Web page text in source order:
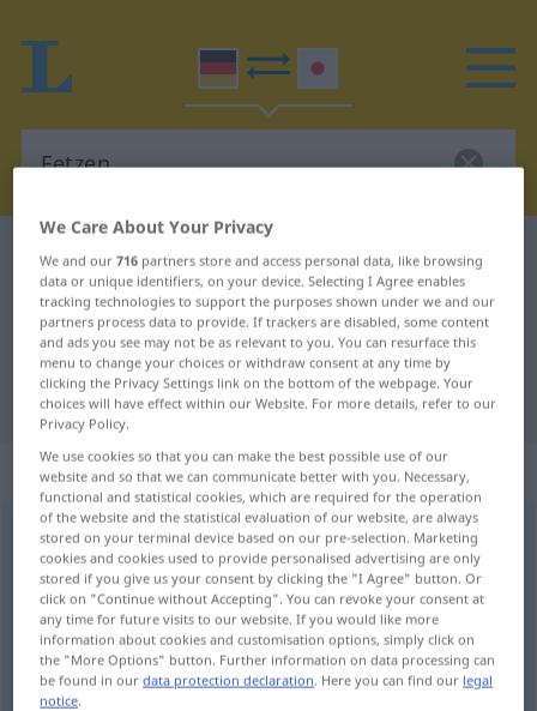
German-Japanese dictionary Fetzen
German-Japanese translation for
"Fetzen"
"Fetzen" Japanese translation
„Fetzen“: männlich
Fetzenm
Overview of all translations
(For more details, click/tap on the translation)
ぼろきれ
We Care About Your Privacy
We and our716 partners store and access personal data, like browsing
data or unique identifiers, on your device. Selecting I Agree enables
tracking technologies to support the purposes shown under we and our
partners process data to provide. If trackers are disabled, some content
and ads you see may not be as relevant to you. You can resurface this
menu to change your choices or withdraw consent at any time by
clicking the Privacy Settings link on the bottom of the webpage. Your
choices will have effect within our Website. For more details, refer to our
Privacy Policy.
We use cookies so that you can make the best possible use of our
website and so that we can communicate better with you. Necessary,
functional and statistical cookies, which are required for the operation
of the website and the statistical evaluation of our website, are always
stored on your terminal device based on our pre-selection. Marketing
cookies and cookies used to provide personalised advertising are only
stored if you give us your consent by clicking the "I Agree" button. Or
click on "Continue without Accepting". You can revoke your consent at
any time for future visits to our website. If you would like more
information about cookies and customisation options, simply click on
the "More Options" button. Further information on data processing can
be found in ourdata protection declaration. Here you can find our legal
notice.